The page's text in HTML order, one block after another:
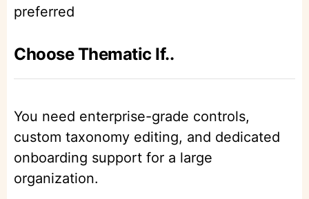
preferred
Choose Thematic If..
You need enterprise-grade controls,
custom taxonomy editing, and dedicated
onboarding support for a large
organization.